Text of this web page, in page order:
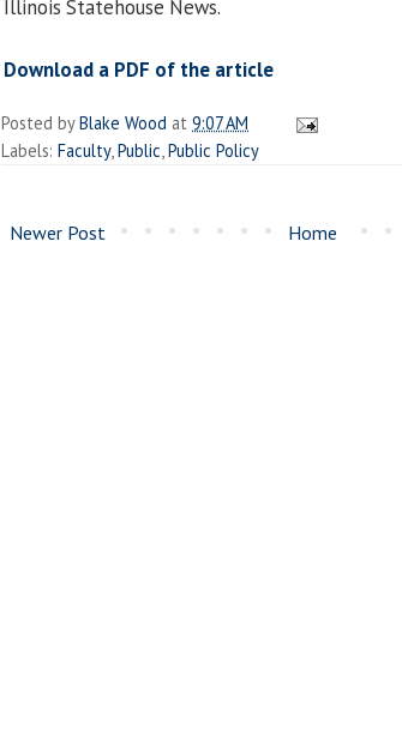
Illinois Statehouse News.
Download a PDF of the article
Posted byBlake Wood at 9:07 AM
Labels: Faculty, Public Public Policy
Newer Post Home